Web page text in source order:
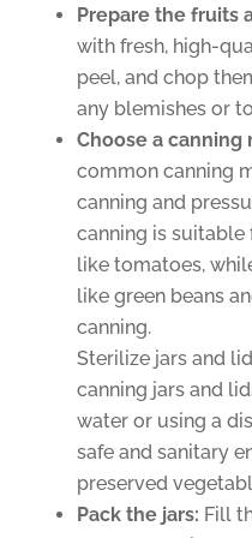
Prepare the fruits
with fresh, high-
peel, and chop
any blemishes or
Choose a canning
common canning
canning and
canning is
like tomatoes,
like green beans
canning.
Sterilize jars and
canning jars and
water or using a
safe and sanitary
preserved
Pack the jars: Fill